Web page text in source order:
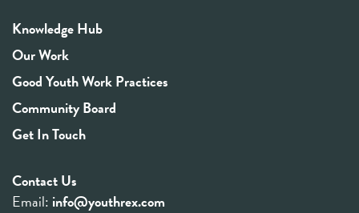
Knowledge Hub
Our Work
Good Youth Work Practices
Community Board
Get In Touch
Contact Us
Email: info@youthrex.com